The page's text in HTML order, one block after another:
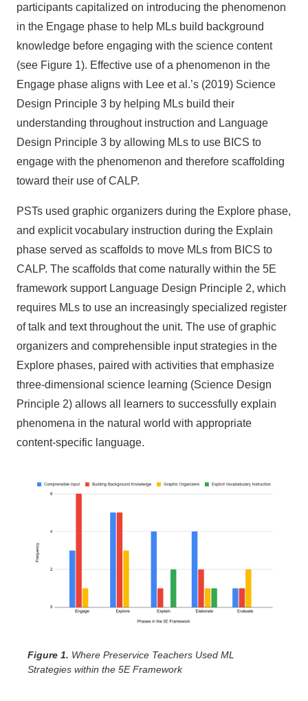
participants capitalized on introducing the phenomenon
in the Engage phase to help MLs build background
knowledge before engaging with the science content
(see Figure 1). Effective use of a phenomenon in the
Engage phase aligns with Lee et al.’s (2019) Science
Design Principle 3 by helping MLs build their
understanding throughout instruction and Language
Design Principle 3 by allowing MLs to use BICS to
engage with the phenomenon and therefore scaffolding
toward their use of CALP.
PSTs used graphic organizers during the Explore phase,
and explicit vocabulary instruction during the Explain
phase served as scaffolds to move MLs from BICS to
CALP. The scaffolds that come naturally within the 5E
framework support Language Design Principle 2, which
requires MLs to use an increasingly specialized register
of talk and text throughout the unit. The use of graphic
organizers and comprehensible input strategies in the
Explore phases, paired with activities that emphasize
three-dimensional science learning (Science Design
Principle 2) allows all learners to successfully explain
phenomena in the natural world with appropriate
content-specific language.
Figure 1. Where Preservice Teachers Used ML
Strategies within the 5E Framework